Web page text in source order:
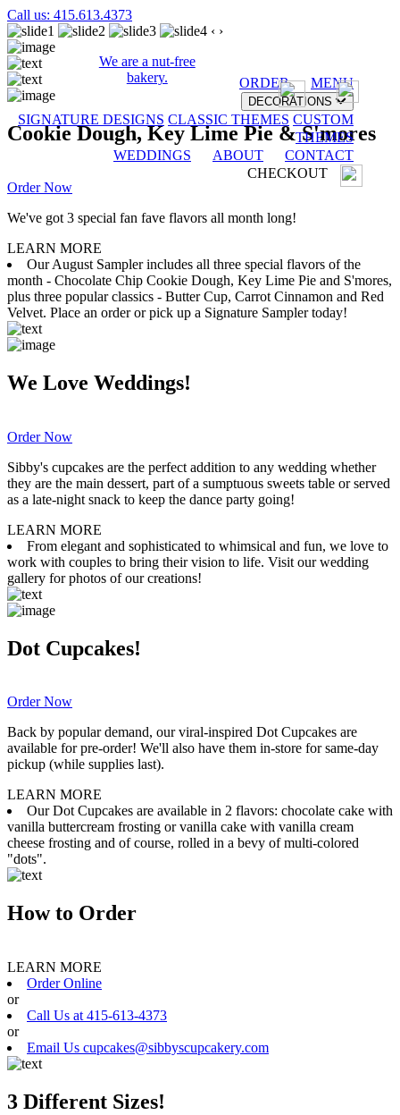
Call us: 415.613.4373
We are a nut-free
bakery.
ORDER MENU
DECORATIONS
SIGNATURE DESIGNS CLASSIC THEMES CUSTOM
THEMES
WEDDINGS
ABOUT
CONTACT
CHECKOUT
‹ ›
Cookie Dough, Key Lime Pie & S'mores
Order Now
We've got 3 special fan fave flavors all month long!
LEARN MORE
Our August Sampler includes all three special flavors of the
month - Chocolate Chip Cookie Dough, Key Lime Pie and S'mores,
plus three popular classics - Butter Cup, Carrot Cinnamon and Red
Velvet. Place an order or pick up a Signature Sampler today!
We Love Weddings!
Order Now
Sibby's cupcakes are the perfect addition to any wedding whether
they are the main dessert, part of a sumptuous sweets table or served
as a late-night snack to keep the dance party going!
LEARN MORE
From elegant and sophisticated to whimsical and fun, we love to
work with couples to bring their vision to life. Visit our wedding
gallery for photos of our creations!
Dot Cupcakes!
Order Now
Back by popular demand, our viral-inspired Dot Cupcakes are
available for pre-order! We'll also have them in-store for same-day
pickup (while supplies last).
LEARN MORE
Our Dot Cupcakes are available in 2 flavors: chocolate cake with
vanilla buttercream frosting or vanilla cake with vanilla cream
cheese frosting and of course, rolled in a bevy of multi-colored
"dots".
How to Order
LEARN MORE
Order Online
or
Call Us at 415-613-4373
or
Email Us cupcakes@sibbyscupcakery.com
3 Different Sizes!